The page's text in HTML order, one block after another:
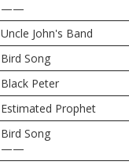
——
Uncle John's Band
Bird Song
Black Peter
Estimated Prophet
Bird Song
——